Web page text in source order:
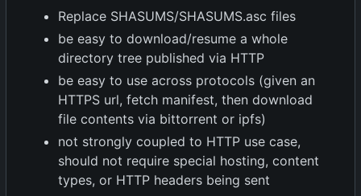
Replace SHASUMS/SHASUMS.asc files
be easy to download/resume a whole
directory tree published via HTTP
be easy to use across protocols (given an
HTTPS url, fetch manifest, then download
file contents via bittorrent or ipfs)
not strongly coupled to HTTP use case,
should not require special hosting, content
types, or HTTP headers being sent